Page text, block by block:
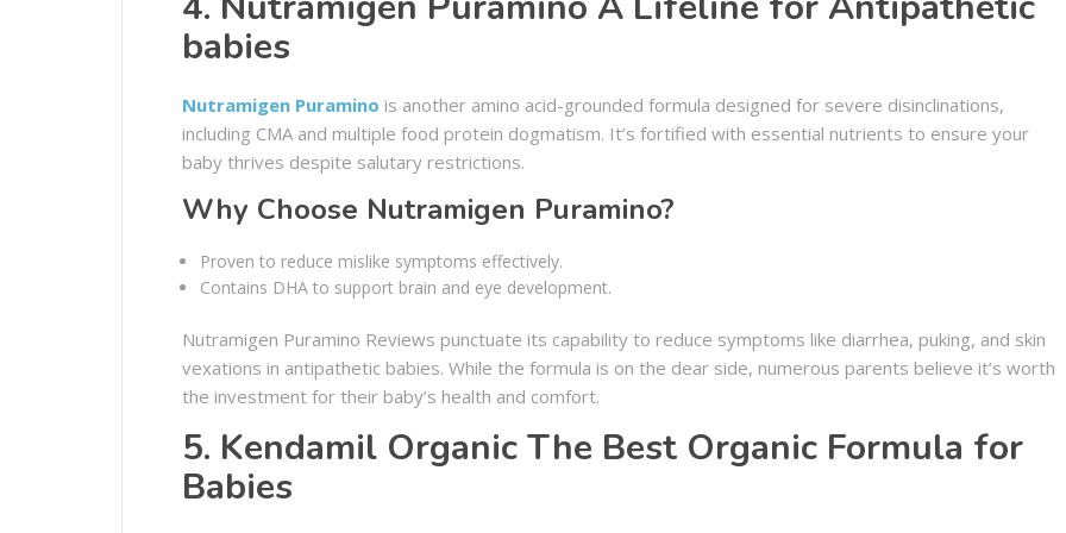
babies
Nutramigen Puramino is another amino acid-grounded formula designed for severe disinclinations,
including CMA and multiple food protein dogmatism. It’s fortified with essential nutrients to ensure your
baby thrives despite salutary restrictions.
Why Choose Nutramigen Puramino?
Proven to reduce mislike symptoms effectively.
Contains DHA to support brain and eye development.
Nutramigen Puramino Reviews punctuate its capability to reduce symptoms like diarrhea, puking, and skin
vexations in antipathetic babies. While the formula is on the dear side, numerous parents believe it’s worth
the investment for their baby’s health and comfort.
5. Kendamil Organic The Best Organic Formula for
Babies